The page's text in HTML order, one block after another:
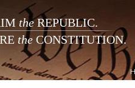
theREPUBLIC.
the CONSTITUTION.